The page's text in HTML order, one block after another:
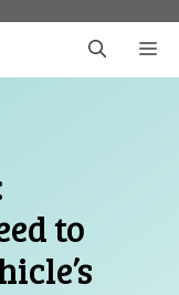
to